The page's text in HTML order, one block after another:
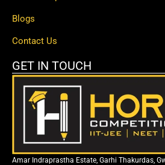
Blogs
Contact Us
GET IN TOUCH
Amar Indraprastha Estate, Garhi Thakurdas,